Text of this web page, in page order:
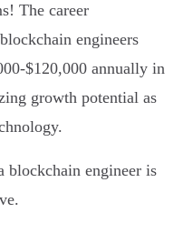
The career
engineers
$120,000 annually in
growth potential as
blockchain engineer is